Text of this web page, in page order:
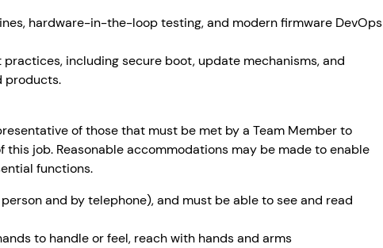
hardware-in-the-loop testing, and modern firmware DevOps
including secure boot, update mechanisms, and
products.
of those that must be met by a Team Member to
job. Reasonable accommodations may be made to enable
functions.
and by telephone), and must be able to see and read
to handle or feel, reach with hands and arms